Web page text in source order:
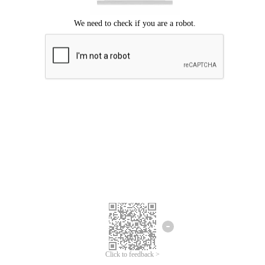
Click to feedback >